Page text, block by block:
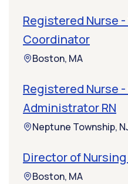
Registered Nurse
Coordinator
Boston, MA
Registered Nurse
Administrator RN
Neptune Township,
Director of Nursing
Boston, MA